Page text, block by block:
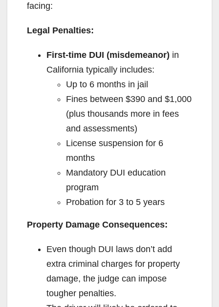
facing:
Legal Penalties:
First-time DUI (misdemeanor) in
California typically includes:
Up to 6 months in jail
Fines between $390 and $1,000
(plus thousands more in fees
and assessments)
License suspension for 6
months
Mandatory DUI education
program
Probation for 3 to 5 years
Property Damage Consequences:
Even though DUI laws don’t add
extra criminal charges for property
damage, the judge can impose
tougher penalties.